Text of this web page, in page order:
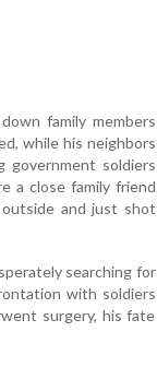
family members
while his neighbors
government soldiers
a close family friend
and just shot
searching for
with soldiers
surgery, his fate